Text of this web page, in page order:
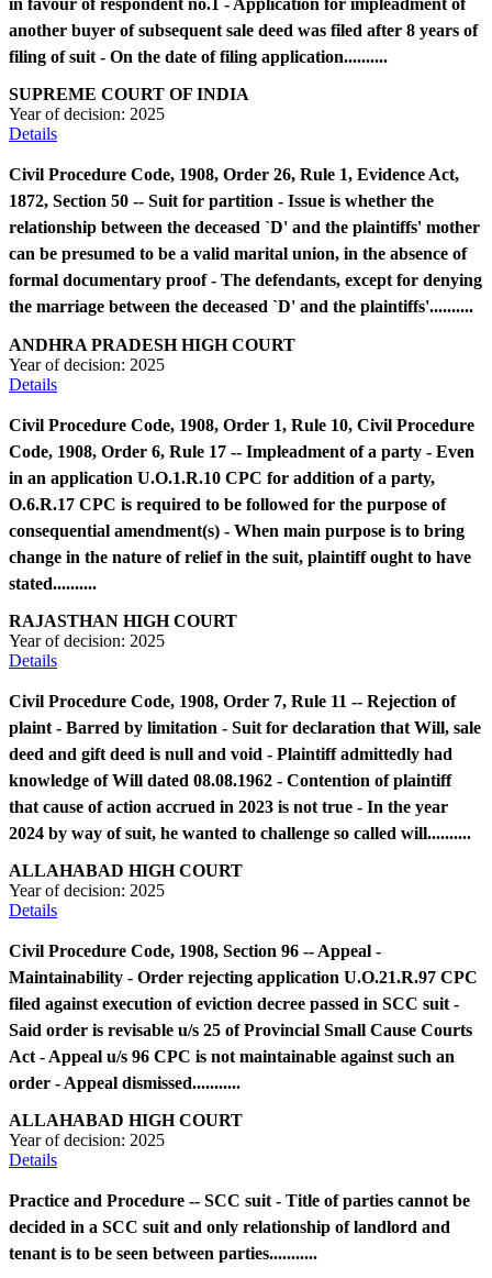
in favour of respondent no.1 - Application for impleadment of
another buyer of subsequent sale deed was filed after 8 years of
filing of suit - On the date of filing application..........
SUPREME COURT OF INDIA
Year of decision: 2025
Details
Civil Procedure Code, 1908, Order 26, Rule 1, Evidence Act,
1872, Section 50 -- Suit for partition - Issue is whether the
relationship between the deceased `D' and the plaintiffs' mother
can be presumed to be a valid marital union, in the absence of
formal documentary proof - The defendants, except for denying
the marriage between the deceased `D' and the plaintiffs'..........
ANDHRA PRADESH HIGH COURT
Year of decision: 2025
Details
Civil Procedure Code, 1908, Order 1, Rule 10, Civil Procedure
Code, 1908, Order 6, Rule 17 -- Impleadment of a party - Even
in an application U.O.1.R.10 CPC for addition of a party,
O.6.R.17 CPC is required to be followed for the purpose of
consequential amendment(s) - When main purpose is to bring
change in the nature of relief in the suit, plaintiff ought to have
stated..........
RAJASTHAN HIGH COURT
Year of decision: 2025
Details
Civil Procedure Code, 1908, Order 7, Rule 11 -- Rejection of
plaint - Barred by limitation - Suit for declaration that Will, sale
deed and gift deed is null and void - Plaintiff admittedly had
knowledge of Will dated 08.08.1962 - Contention of plaintiff
that cause of action accrued in 2023 is not true - In the year
2024 by way of suit, he wanted to challenge so called will..........
ALLAHABAD HIGH COURT
Year of decision: 2025
Details
Civil Procedure Code, 1908, Section 96 -- Appeal -
Maintainability - Order rejecting application U.O.21.R.97 CPC
filed against execution of eviction decree passed in SCC suit -
Said order is revisable u/s 25 of Provincial Small Cause Courts
Act - Appeal u/s 96 CPC is not maintainable against such an
order - Appeal dismissed...........
ALLAHABAD HIGH COURT
Year of decision: 2025
Details
Practice and Procedure -- SCC suit - Title of parties cannot be
decided in a SCC suit and only relationship of landlord and
tenant is to be seen between parties...........